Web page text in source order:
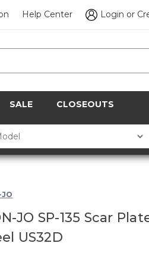
Help Center Login or
SALE CLOSEOUTS
JO SP-135 Scar
US32D